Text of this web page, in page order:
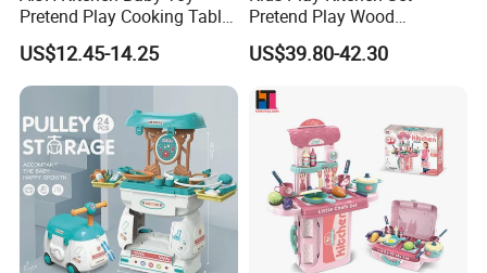
3.Suggest shipment method.
4.Support to lower MOQ to meet the market testing.
5.Welcome to contact us!
Children Plastic Mini Pretend Set Kitchen Food Playing Game
Electric Popcorn Car Play Hose Ice Cream Set Toys
You may like below items:
Pretend Play Cooking Table
Set with Light Music Spray
101pcs Kitchen Food Baby
Toys
US$12.45-14.25
Pretend Play Wood
Accessories Toy Kitchen Set
US$39.80-42.30